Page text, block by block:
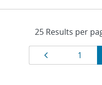
ResultsPage
1